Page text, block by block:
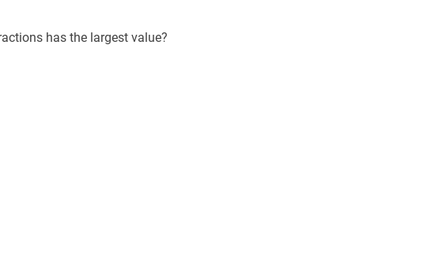
has the largest value?